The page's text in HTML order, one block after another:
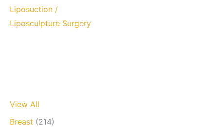
Liposuction /
Liposculpture Surgery
View All
Breast (214)